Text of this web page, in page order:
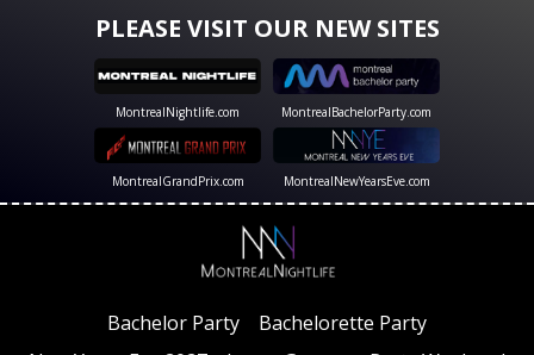
PLEASE VISIT OUR NEW SITES
MontrealNightlife.com MontrealBachelorParty.com
MontrealGrandPrix.com MontrealNewYearsEve.com
Bachelor Party
Bachelorette Party